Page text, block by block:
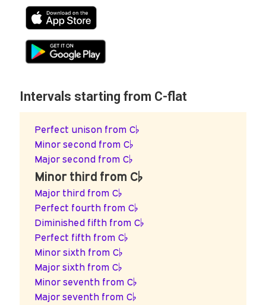
Intervals starting from C-flat
Perfect unison from C♭
Minor second from C♭
Major second from C♭
Minor third from C♭
Major third from C♭
Perfect fourth from C♭
Diminished fifth from C♭
Perfect fifth from C♭
Minor sixth from C♭
Major sixth from C♭
Minor seventh from C♭
Major seventh from C♭